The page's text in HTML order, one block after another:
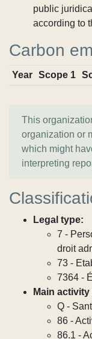
public
according to
Carbon
Year Scope 1
This
organization or
which might
interpreting
Legal type:
7 -
droit
73 -
7364 -
Main
Q -
86 -
86.1 -